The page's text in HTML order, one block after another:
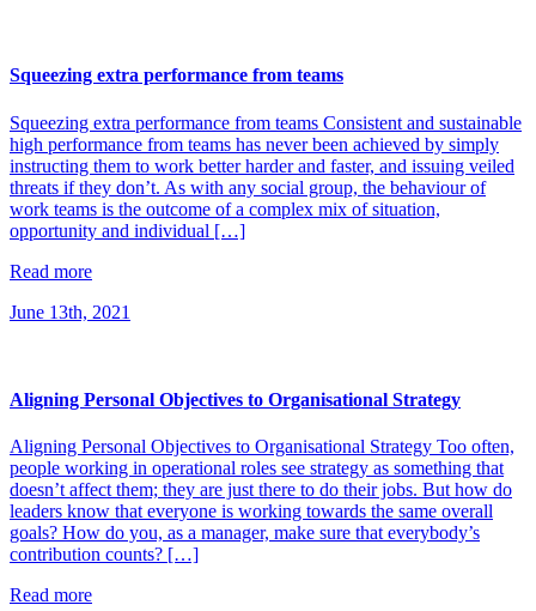
Squeezing extra performance from teams
Squeezing extra performance from teams Consistent and sustainable
high performance from teams has never been achieved by simply
instructing them to work better harder and faster, and issuing veiled
threats if they don’t. As with any social group, the behaviour of
work teams is the outcome of a complex mix of situation,
opportunity and individual […]
Read more
June 13th, 2021
Aligning Personal Objectives to Organisational Strategy
Aligning Personal Objectives to Organisational Strategy Too often,
people working in operational roles see strategy as something that
doesn’t affect them; they are just there to do their jobs. But how do
leaders know that everyone is working towards the same overall
goals? How do you, as a manager, make sure that everybody’s
contribution counts? […]
Read more